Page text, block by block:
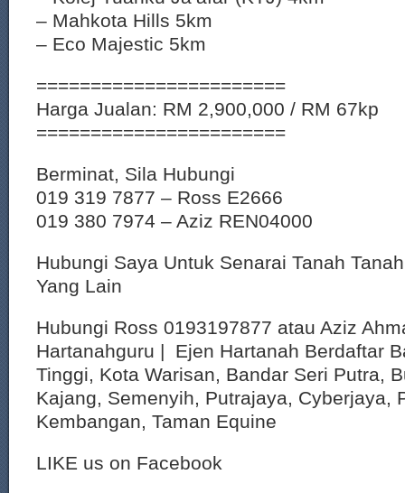
– Mahkota Hills 5km
– Eco Majestic 5km
=======================
Harga Jualan: RM 2,900,000 / RM 67kp
=======================
Berminat, Sila Hubungi
019 319 7877 – Ross E2666
019 380 7974 – Aziz REN04000
Hubungi Saya Untuk Senarai Tanah
Yang Lain
Hubungi Ross 0193197877 atau Aziz
Hartanahguru | Ejen Hartanah Berdaftar
Tinggi, Kota Warisan, Bandar Seri Putra,
Kajang, Semenyih, Putrajaya, Cyberjaya,
Kembangan, Taman Equine
LIKE us on Facebook